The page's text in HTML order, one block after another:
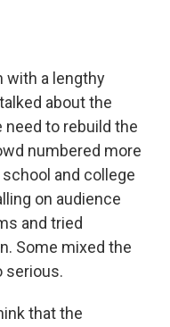
with a lengthy
about the
to rebuild the
numbered more
and college
on audience
and tried
Some mixed the
serious.
that the